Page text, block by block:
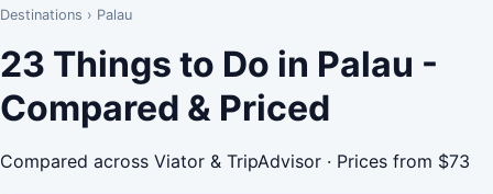
Destinations › Palau
23 Things to Do in Palau -
Compared & Priced
Compared across Viator & TripAdvisor · Prices from $73